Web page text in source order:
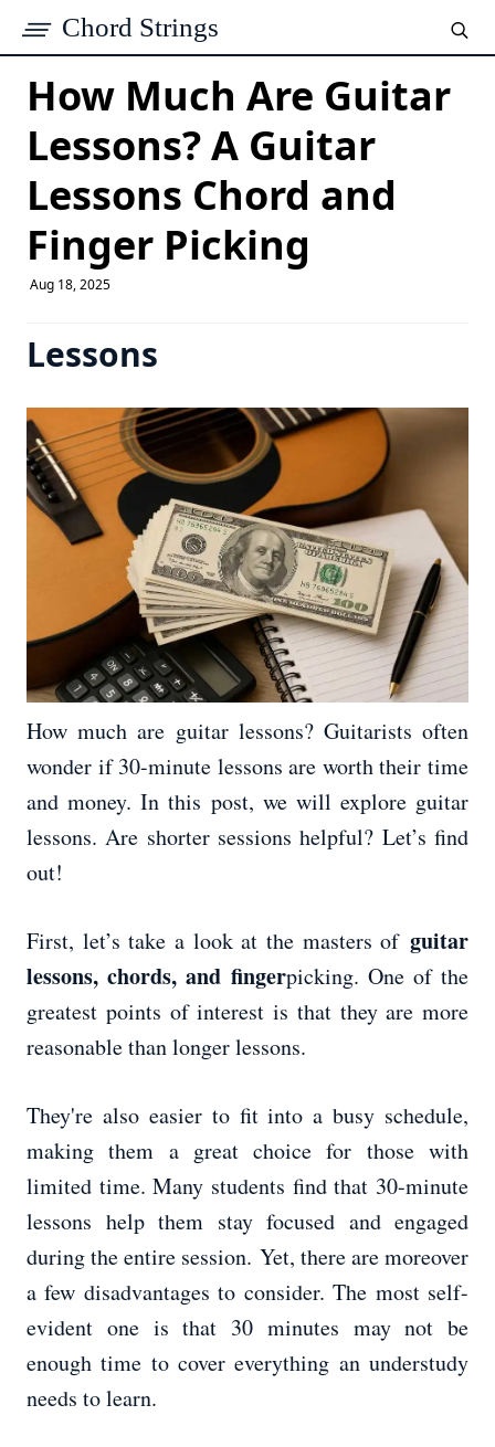
Chord Strings
How Much Are Guitar
Lessons? A Guitar
Lessons Chord and
Finger Picking
Aug 18, 2025
Lessons
How much are guitar lessons? Guitarists often
wonder if 30-minute lessons are worth their time
and money. In this post, we will explore guitar
lessons. Are shorter sessions helpful? Let’s find
out!
First, let’s take a look at the masters of guitar
lessons, chords, and fingerpicking. One of the
greatest points of interest is that they are more
reasonable than longer lessons.
They're also easier to fit into a busy schedule,
making them a great choice for those with
limited time. Many students find that 30-minute
lessons help them stay focused and engaged
during the entire session. Yet, there are moreover
a few disadvantages to consider. The most self-
evident one is that 30 minutes may not be
enough time to cover everything an understudy
needs to learn.